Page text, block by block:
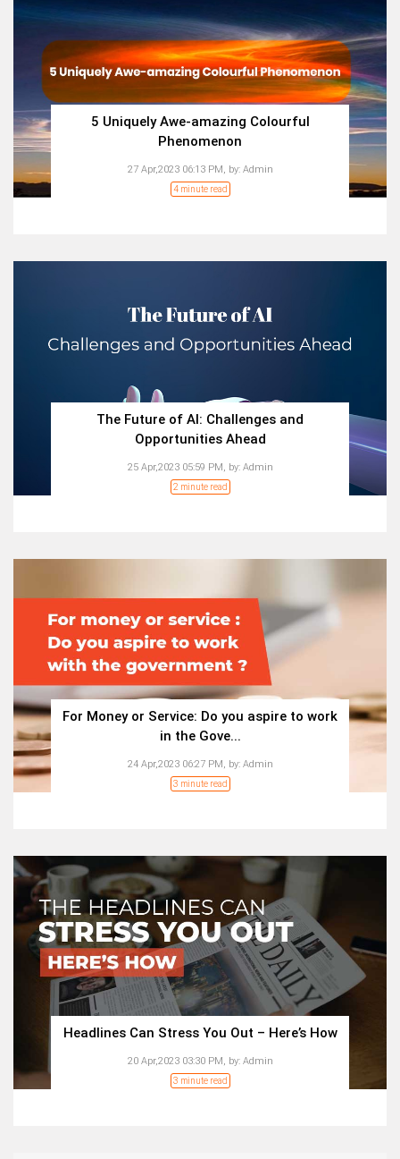
5 Uniquely Awe-amazing Colourful
Phenomenon
27 Apr,2023 06:13 PM, by:Admin
4 minute read
The Future of AI: Challenges and
Opportunities Ahead
25 Apr,2023 05:59 PM, by:Admin
2 minute read
For Money or Service: Do you aspire to work
in the Gove...
24 Apr,2023 06:27 PM, by:Admin
3 minute read
Headlines Can Stress You Out – Here’s How
20 Apr,2023 03:30 PM, by:Admin
3 minute read